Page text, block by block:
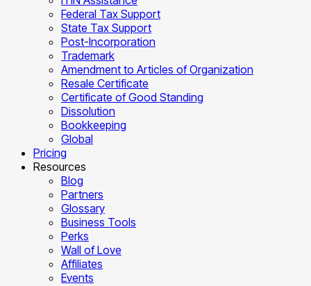
Federal Tax Support
State Tax Support
Post-Incorporation
Trademark
Amendment to Articles of Organization
Resale Certificate
Certificate of Good Standing
Dissolution
Bookkeeping
Global
Pricing
Resources
Blog
Partners
Glossary
Business Tools
Perks
Wall of Love
Affiliates
Events